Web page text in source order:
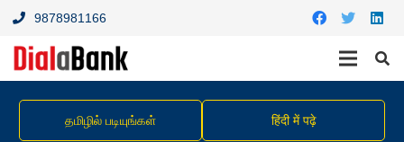
9878981166
தமிழில் படியுங்கள் हिंदी में पढ़े